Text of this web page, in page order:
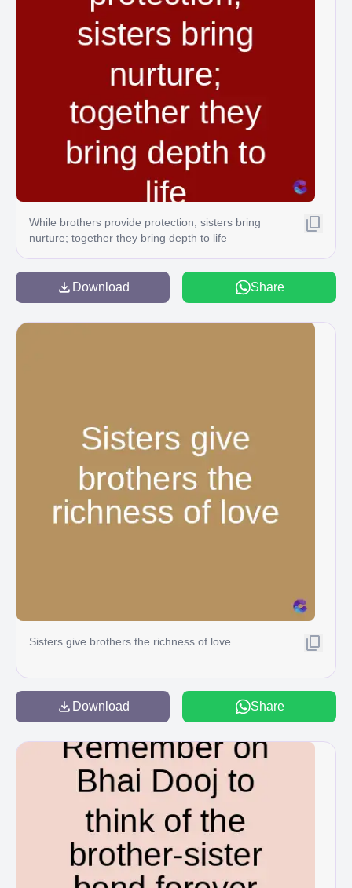
While brothers provide protection, sisters bring
nurture; together they bring depth to life
Download Share
Sisters give brothers the richness of love
Download Share